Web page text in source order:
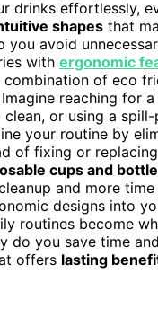
effortlessly,
shapes that
avoid
with ergonomic
of eco
reaching for
or using a
your routine by
of fixing or
cups and
and more
designs into
routines become
do you save time
offers lasting